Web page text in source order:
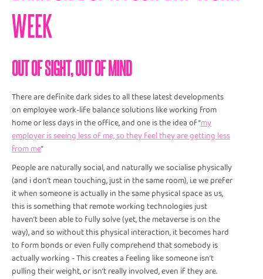
WEEK
OUT OF SIGHT, OUT OF MIND
There are definite dark sides to all these latest developments
on employee work-life balance solutions like working from
home or less days in the office, and one is the idea of “my
employer is seeing less of me, so they feel they are getting less
from me”
People are naturally social, and naturally we socialise physically
(and i don’t mean touching, just in the same room), i.e we prefer
it when someone is actually in the same physical space as us,
this is something that remote working technologies just
haven’t been able to fully solve (yet, the metaverse is on the
way), and so without this physical interaction, it becomes hard
to form bonds or even fully comprehend that somebody is
actually working - This creates a feeling like someone isn’t
pulling their weight, or isn’t really involved, even if they are.